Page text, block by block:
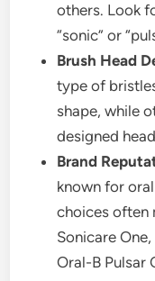
others. Look
“sonic” or
Brush Head
type of
shape, while
designed
Brand
known for
choices often
Sonicare
Oral-B Pulsar